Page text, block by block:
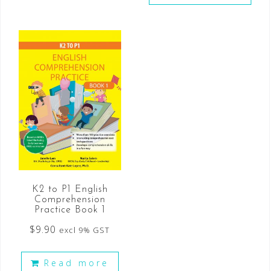
K2 to P1 English
Comprehension
Practice Book 1
$9.90 excl 9% GST
Read more